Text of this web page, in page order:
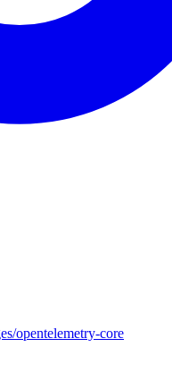
opentelemetry-core